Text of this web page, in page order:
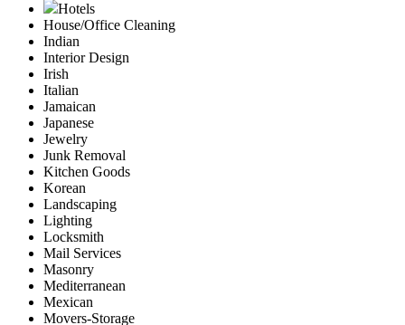
Hotels
House/Office Cleaning
Indian
Interior Design
Irish
Italian
Jamaican
Japanese
Jewelry
Junk Removal
Kitchen Goods
Korean
Landscaping
Lighting
Locksmith
Mail Services
Masonry
Mediterranean
Mexican
Movers-Storage